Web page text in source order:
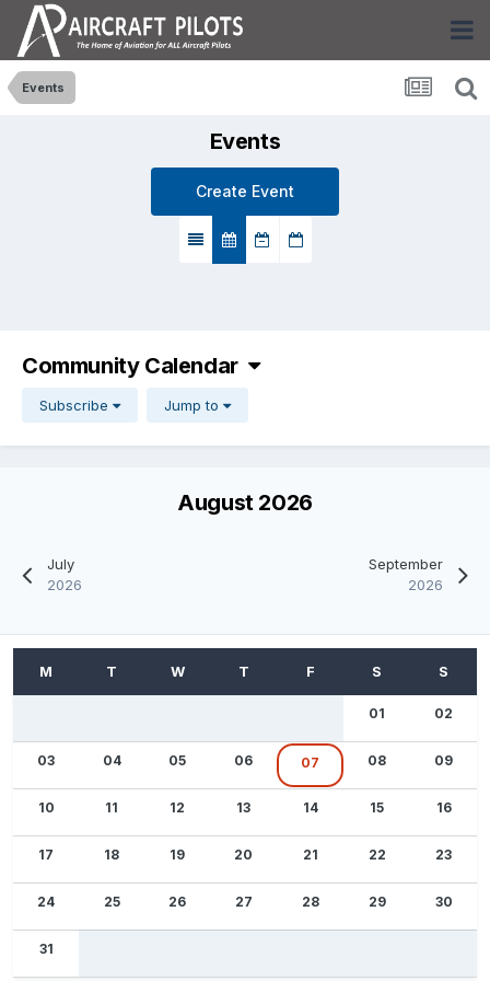
Events
Events
Create Event
Community Calendar
Subscribe Jump to
July
2026
August 2026
September
2026
01 02
03 04 05 06 07 08 09
10 11 12 13 14 15 16
17 18 19 20 21 22 23
24 25 26 27 28 29 30
31